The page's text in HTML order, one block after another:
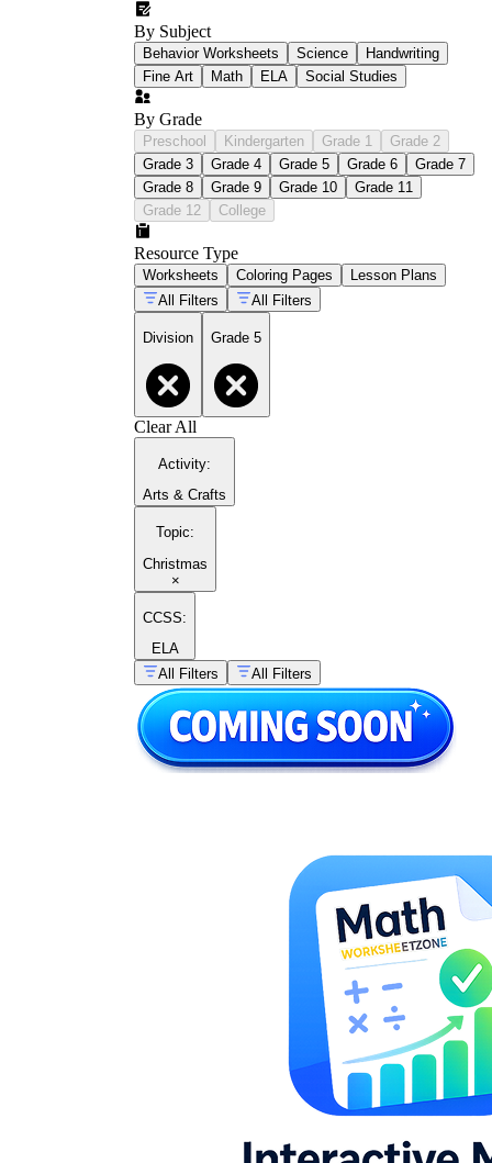
By Subject
Behavior Worksheets Science
Handwriting
Fine Art
Math ELA Social Studies
By Grade
Preschool Kindergarten Grade 1
Grade 2
Grade 3
Grade 4 Grade 5 Grade 6
Grade 7
Grade 8
Grade 9 Grade 10
Grade 11
Grade 12
College
Resource Type
Worksheets Coloring Pages
Lesson Plans
All Filters
All Filters
Division Grade 5
Clear All
Activity:
Arts & Crafts
Topic:
Christmas
×
CCSS:
ELA
All Filters
All Filters